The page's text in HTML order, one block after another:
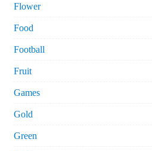
Flower
Food
Football
Fruit
Games
Gold
Green